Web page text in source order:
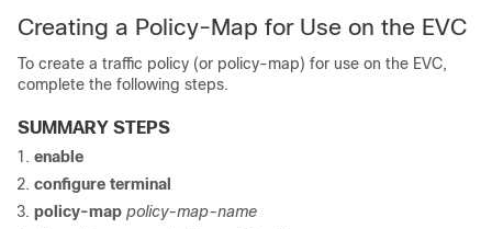
Creating a Policy-Map for Use on the EVC
To create a traffic policy (or policy-map) for use on the EVC,
complete the following steps.
SUMMARY STEPS
enable
configure terminal
policy-map policy-map-name